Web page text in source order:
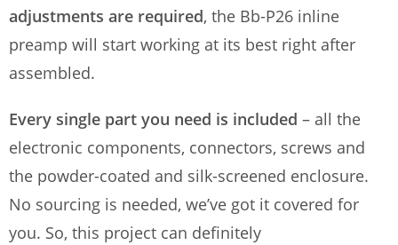
adjustments are required, the Bb-P26 inline
preamp will start working at its best right after
assembled.
Every single part you need is included – all the
electronic components, connectors, screws and
the powder-coated and silk-screened enclosure.
No sourcing is needed, we’ve got it covered for
you. So, this project can definitely